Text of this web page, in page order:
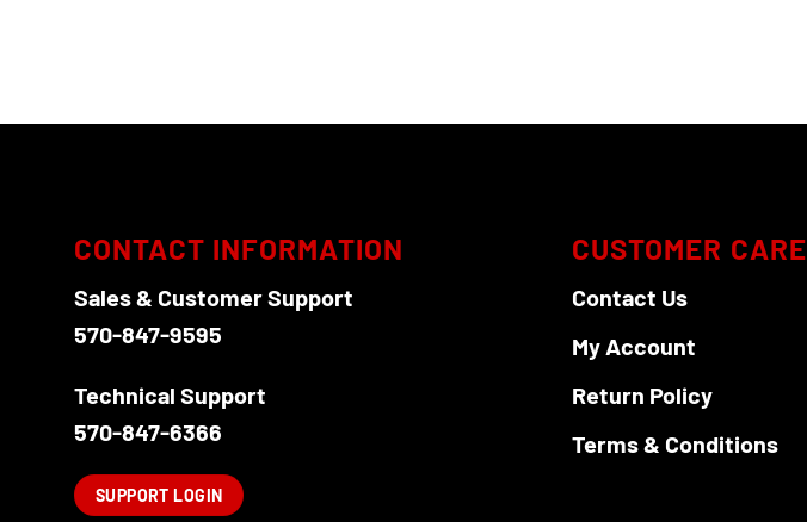
be
product
CONTACT INFORMATION
Sales & Customer Support
570-847-9595
Technical Support
570-847-6366
SUPPORT LOGIN
CUSTOMER CARE
Contact Us
My Account
Return Policy
Terms & Conditions